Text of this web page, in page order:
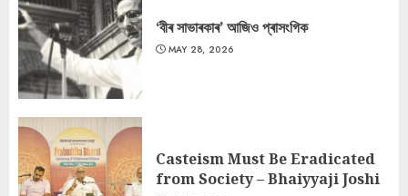
‘বীৰ সাভাৰকাৰ’ আজিও প্ৰাসংগিক
MAY 28, 2026
Casteism Must Be Eradicated
from Society – Bhaiyyaji Joshi